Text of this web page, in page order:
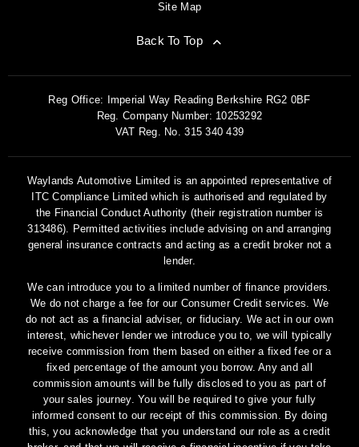
Site Map
Back To Top
Reg Office: Imperial Way Reading Berkshire RG2 0BF
Reg. Company Number: 10253292
VAT Reg. No. 315 340 439
Waylands Automotive Limited is an appointed representative of
ITC Compliance Limited which is authorised and regulated by
the Financial Conduct Authority (their registration number is
313486). Permitted activities include advising on and arranging
general insurance contracts and acting as a credit broker not a
lender.
We can introduce you to a limited number of finance providers.
We do not charge a fee for our Consumer Credit services. We
do not act as a financial adviser, or fiduciary. We act in our own
interest, whichever lender we introduce you to, we will typically
receive commission from them based on either a fixed fee or a
fixed percentage of the amount you borrow. Any and all
commission amounts will be fully disclosed to you as part of
your sales journey. You will be required to give your fully
informed consent to our receipt of this commission. By doing
this, you acknowledge that you understand our role as a credit